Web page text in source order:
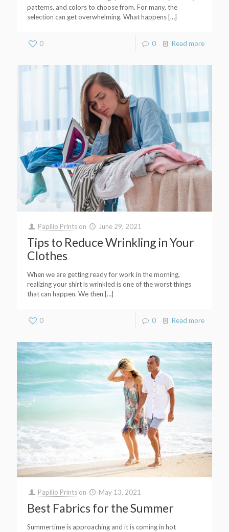
patterns, and colors to choose from. For many, the
selection can get overwhelming. What happens […]
0 0 Read more
Papilio Prints on June 29, 2021
Tips to Reduce Wrinkling in Your
Clothes
When we are getting ready for work in the morning,
realizing your shirt is wrinkled is one of the worst things
that can happen. We then […]
0 0 Read more
Papilio Prints on May 13, 2021
Best Fabrics for the Summer
Summertime is approaching and it is coming in hot